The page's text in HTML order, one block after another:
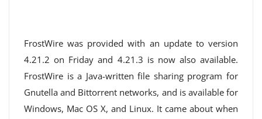
FrostWire was provided with an update to version
4.21.2 on Friday and 4.21.3 is now also available.
FrostWire is a Java-written file sharing program for
Gnutella and Bittorrent networks, and is available for
Windows, Mac OS X, and Linux. It came about when